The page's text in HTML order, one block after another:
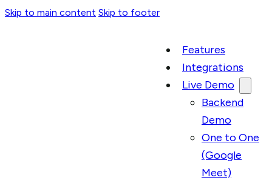
Skip to main content Skip to footer
Features
Integrations
Live Demo
Backend
Demo
One to One
(Google
Meet)